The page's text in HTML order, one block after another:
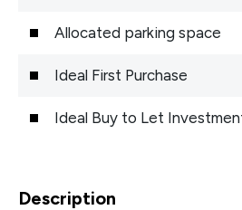
Allocated parking space
Ideal First Purchase
Ideal Buy to Let
Description